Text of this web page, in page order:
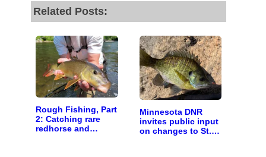
Related Posts:
Rough Fishing, Part
2: Catching rare
redhorse and
Minnesota DNR
invites public input
on changes to St.